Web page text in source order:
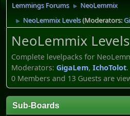
Lemmings Forums ► NeoLemmix
► NeoLemmix Levels(Moderators:
NeoLemmix Levels
Complete levelpacks for
Moderators: GigaLem, IchoTolot.
0 Members and 13 Guests are
Sub-Boards